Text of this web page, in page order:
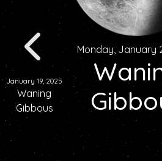
January 19, 2025
Waning
Gibbous
Monday, January